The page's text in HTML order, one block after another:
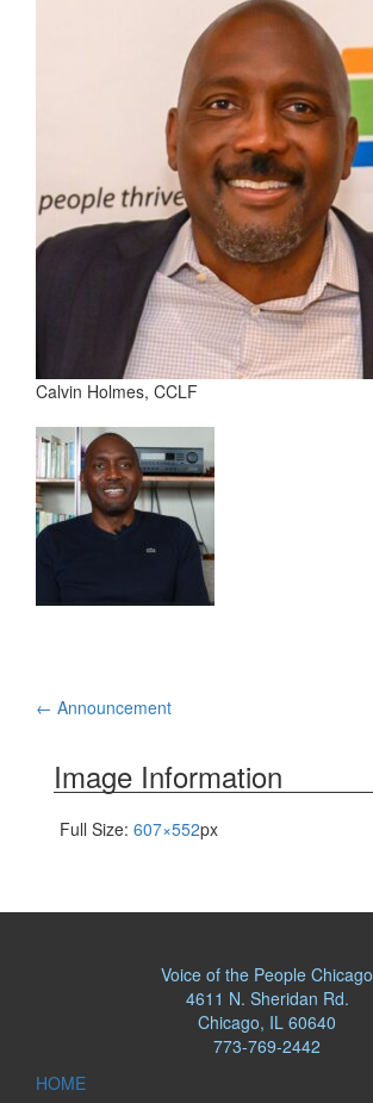
Calvin Holmes, CCLF
Post
navigation
← Announcement
Image Information
Full Size: 607×552px
Voice of the People Chicago
4611 N. Sheridan Rd.
Chicago, IL 60640
773-769-2442
HOME